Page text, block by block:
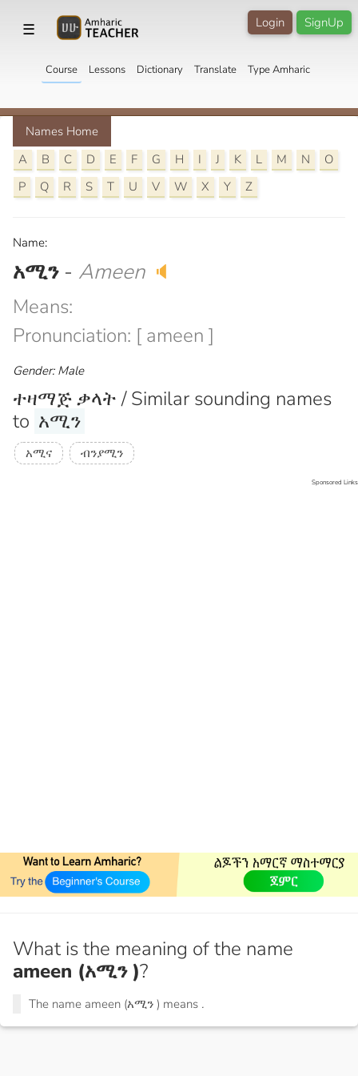
☰ SignUp
Login
Course Lessons Dictionary Translate Type Amharic
Names Home
A
B C D E F G H I J K L M N
O
P
Q R S T U V W X Y Z
Name:
አሚን - Ameen 🔈
Means:
Pronunciation: [ ameen ]
Gender: Male
ተዛማጅ ቃላት / Similar sounding names
to አሚን
አሚና ብንያሚን
Sponsored Links
What is the meaning of the name
ameen (አሚን )?
The name ameen (አሚን ) means .